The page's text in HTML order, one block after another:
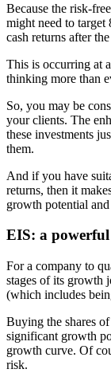
Because the risk-
might need to target
cash returns after
This is occurring at
thinking more than
So, you may be
your clients. The
these investments
them.
And if you have
returns, then it
growth potential
EIS: a
For a company to
stages of its growth
(which includes
Buying the shares
significant growth
growth curve. Of
risk.